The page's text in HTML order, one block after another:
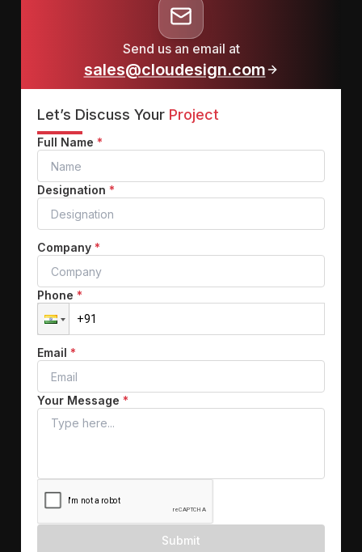
Send us an email at
sales@cloudesign.com
Let’s Discuss Your Project
Full Name *
Designation *
Company *
Phone *
Email *
Your Message *
Submit